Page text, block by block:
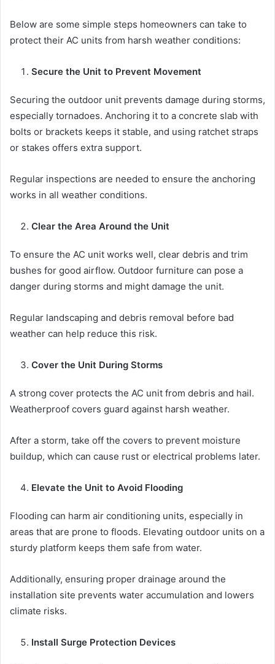
Below are some simple steps homeowners can take to
protect their AC units from harsh weather conditions:
Secure the Unit to Prevent Movement
Securing the outdoor unit prevents damage during storms,
especially tornadoes. Anchoring it to a concrete slab with
bolts or brackets keeps it stable, and using ratchet straps
or stakes offers extra support.
Regular inspections are needed to ensure the anchoring
works in all weather conditions.
Clear the Area Around the Unit
To ensure the AC unit works well, clear debris and trim
bushes for good airflow. Outdoor furniture can pose a
danger during storms and might damage the unit.
Regular landscaping and debris removal before bad
weather can help reduce this risk.
Cover the Unit During Storms
A strong cover protects the AC unit from debris and hail.
Weatherproof covers guard against harsh weather.
After a storm, take off the covers to prevent moisture
buildup, which can cause rust or electrical problems later.
Elevate the Unit to Avoid Flooding
Flooding can harm air conditioning units, especially in
areas that are prone to floods. Elevating outdoor units on a
sturdy platform keeps them safe from water.
Additionally, ensuring proper drainage around the
installation site prevents water accumulation and lowers
climate risks.
Install Surge Protection Devices